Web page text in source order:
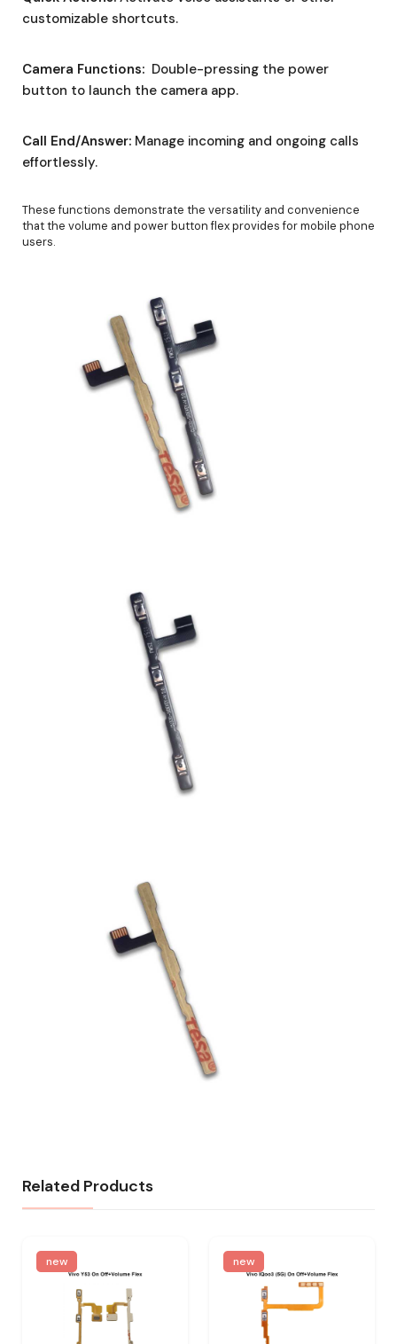
customizable shortcuts.
Camera Functions: Double-pressing the power
button to launch the camera app.
Call End/Answer: Manage incoming and ongoing calls
effortlessly.
These functions demonstrate the versatility and convenience
that the volume and power button flex provides for mobile phone
users.
Related Products
new new